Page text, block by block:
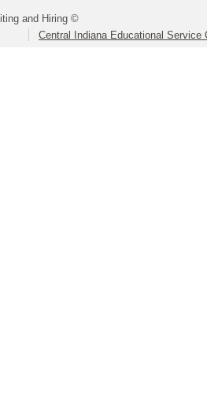
and Hiring ©
Central Indiana Educational Service